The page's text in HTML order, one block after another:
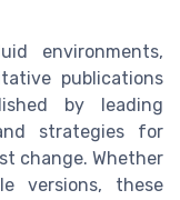
environments,
publications
by leading
strategies for
change. Whether
versions, these